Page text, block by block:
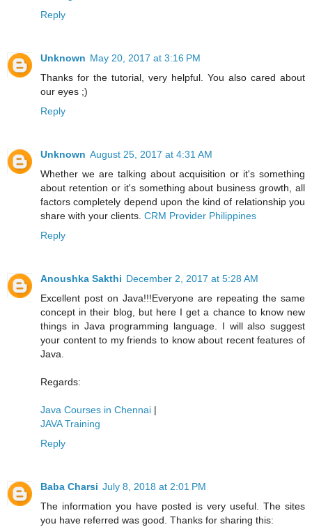
Reply
Unknown May 20, 2017 at 3:16 PM
Thanks for the tutorial, very helpful. You also cared about
our eyes ;)
Reply
Unknown August 25, 2017 at 4:31 AM
Whether we are talking about acquisition or it's something
about retention or it's something about business growth, all
factors completely depend upon the kind of relationship you
share with your clients. CRM Provider Philippines
Reply
Anoushka Sakthi December 2, 2017 at 5:28 AM
Excellent post on Java!!!Everyone are repeating the same
concept in their blog, but here I get a chance to know new
things in Java programming language. I will also suggest
your content to my friends to know about recent features of
Java.
Regards:
Java Courses in Chennai |
JAVA Training
Reply
Baba Charsi July 8, 2018 at 2:01 PM
The information you have posted is very useful. The sites
you have referred was good. Thanks for sharing this: